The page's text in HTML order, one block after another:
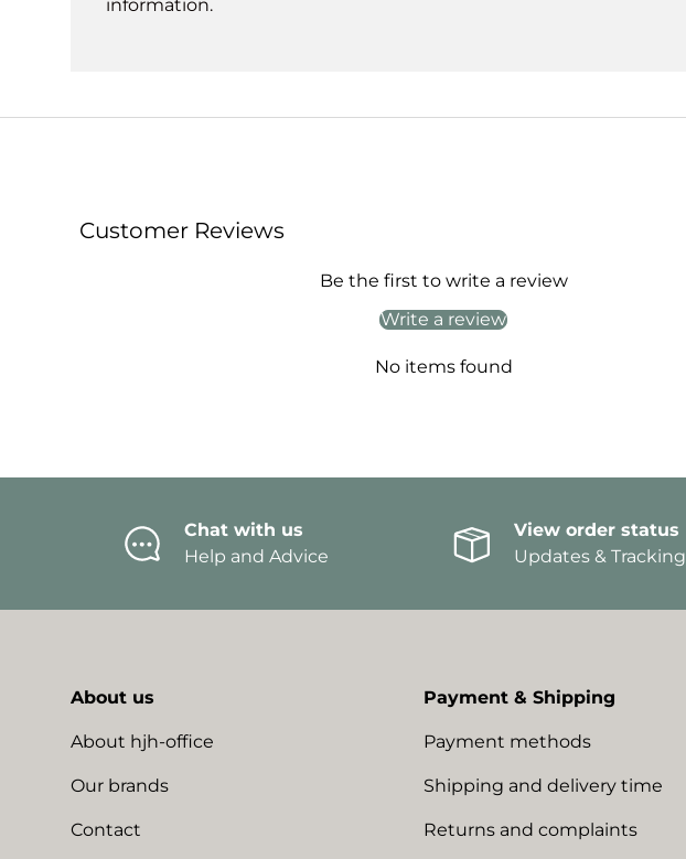
information.
Customer Reviews
Be the first to write a review
Write a review
No items found
Chat with us
Help and Advice
View order status
Updates & Tracking
About us
About hjh-office
Our brands
Contact
Payment & Shipping
Payment methods
Shipping and delivery time
Returns and complaints